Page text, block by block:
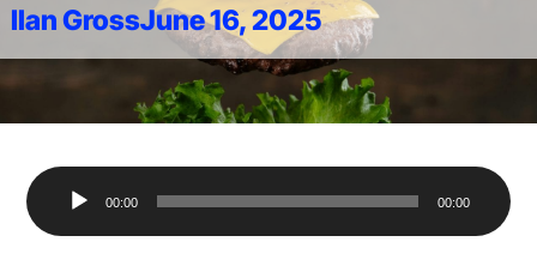
Ilan GrossJune 16, 2025
Audio
Player
00:00 00:00